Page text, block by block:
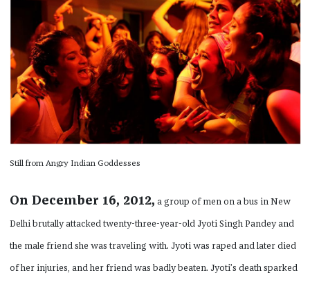
Still from Angry Indian Goddesses
On December 16, 2012, a group of men on a bus in New
Delhi brutally attacked twenty-three-year-old Jyoti Singh Pandey and
the male friend she was traveling with. Jyoti was raped and later died
of her injuries, and her friend was badly beaten. Jyoti’s death sparked